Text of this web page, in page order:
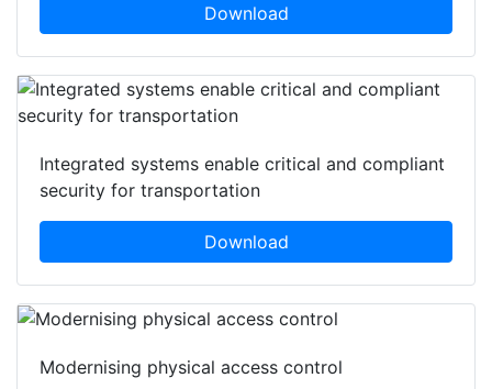
Download
Integrated systems enable critical and compliant
security for transportation
Download
Modernising physical access control